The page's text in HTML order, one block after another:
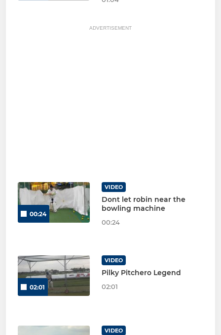
ADVERTISEMENT
00:24
VIDEO
Dont let robin near the
bowling machine
00:24
02:01
VIDEO
Pilky Pitchero Legend
02:01
VIDEO